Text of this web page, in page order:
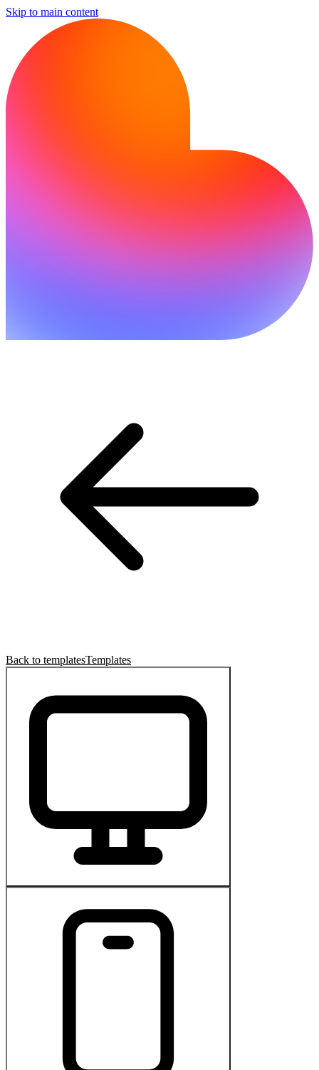
Skip to main content
Back to templatesTemplates